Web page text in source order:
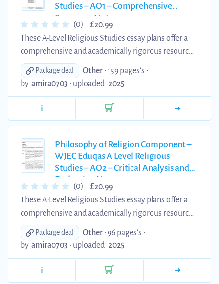
independent study, ...
Studies – AO1 – Comprehensive
Summary Notes
(0) £20.99
These A-Level Religious Studies essay plans offer a
comprehensive and academically rigorous resource
for students preparing for the Religion and Ethics
component of the Eduqas/WJEC specification.
Written by an A Theology student*, each plan is
designed to meet the AO1 assessment objectives,
providing clear, well-structured explanations of key
These materials are an excellent tool for
consolidating subject knowledge, supporting
independent study, ...
Package deal Other • 159 pages's •
by amira0703 • uploaded 2025
i
Philosophy of Religion Component –
WJEC Eduqas A Level Religious
Studies – AO2 – Critical Analysis and
Evaluation Notes
(0) £20.99
These A-Level Religious Studies essay plans offer a
comprehensive and academically rigorous resource
for students preparing for the Philosophy of
Religion component of the Eduqas/WJEC
specification. Written by an A Theology student*,
each plan is designed to meet the AO2 assessment
objectives, providing clear, well-structured
Package deal Other • 96 pages's •
by amira0703 • uploaded 2025
i